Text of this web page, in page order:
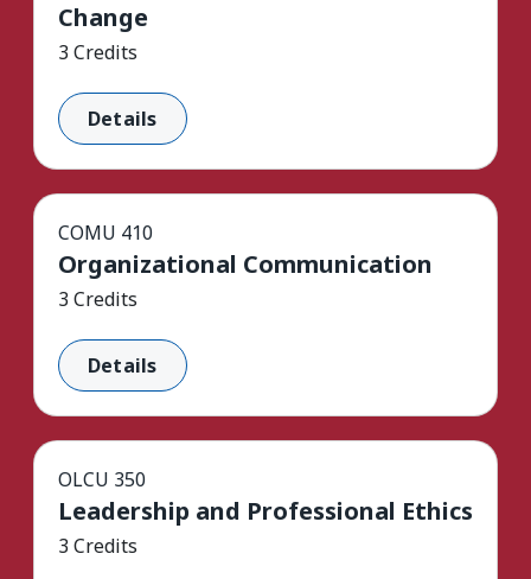
Change
3 Credits
Details
COMU 410
Organizational Communication
3 Credits
Details
OLCU 350
Leadership and Professional Ethics
3 Credits